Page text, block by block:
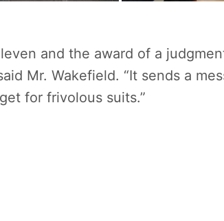
and the award of a
Mr. Wakefield. “It sends a
for frivolous suits.”